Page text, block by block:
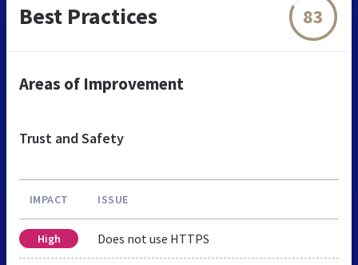
Best Practices 83
Areas of Improvement
Trust and Safety
IMPACT ISSUE
High Does not use HTTPS